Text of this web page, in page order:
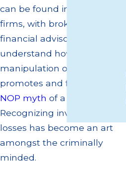
can be found in brokerage
firms, with brokers and
financial advisors. We
understand how the
manipulation of P&Ls
promotes and forwards the
NOP myth of a company.
Recognizing investment
losses has become an art
amongst the criminally
minded.